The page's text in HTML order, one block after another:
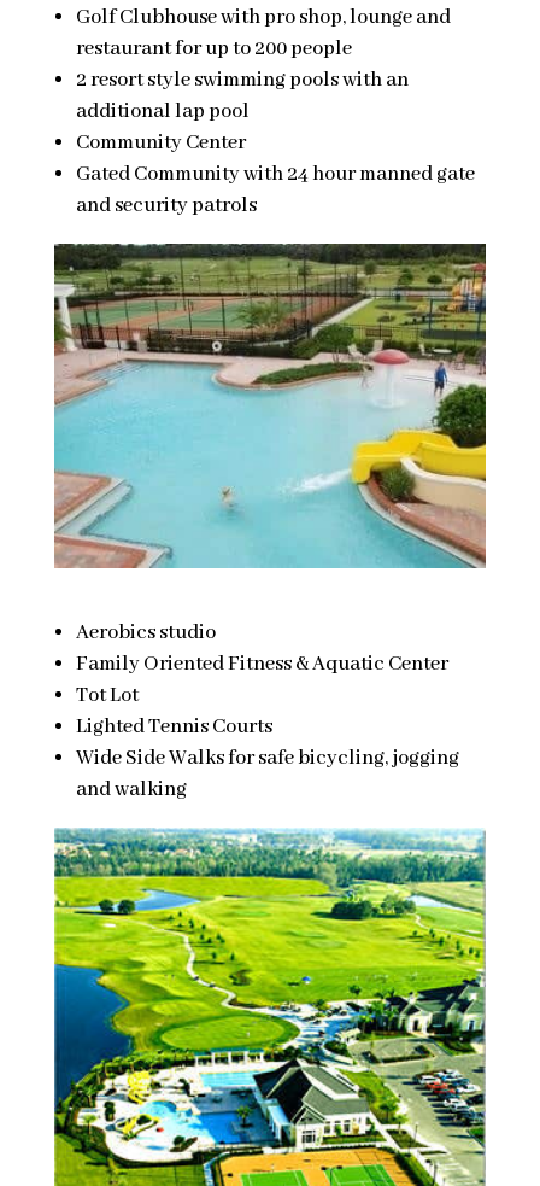
Golf Clubhouse with pro shop, lounge and
restaurant for up to 200 people
2 resort style swimming pools with an
additional lap pool
Community Center
Gated Community with 24 hour manned gate
and security patrols
Aerobics studio
Family Oriented Fitness & Aquatic Center
Tot Lot
Lighted Tennis Courts
Wide Side Walks for safe bicycling, jogging
and walking